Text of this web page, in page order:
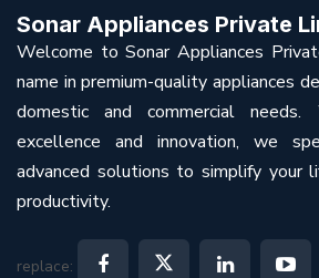
Sonar Appliances Private
Welcome to Sonar Appliances
name in premium-quality appliances
domestic and commercial
excellence and innovation, we
advanced solutions to simplify your
productivity.
replace: